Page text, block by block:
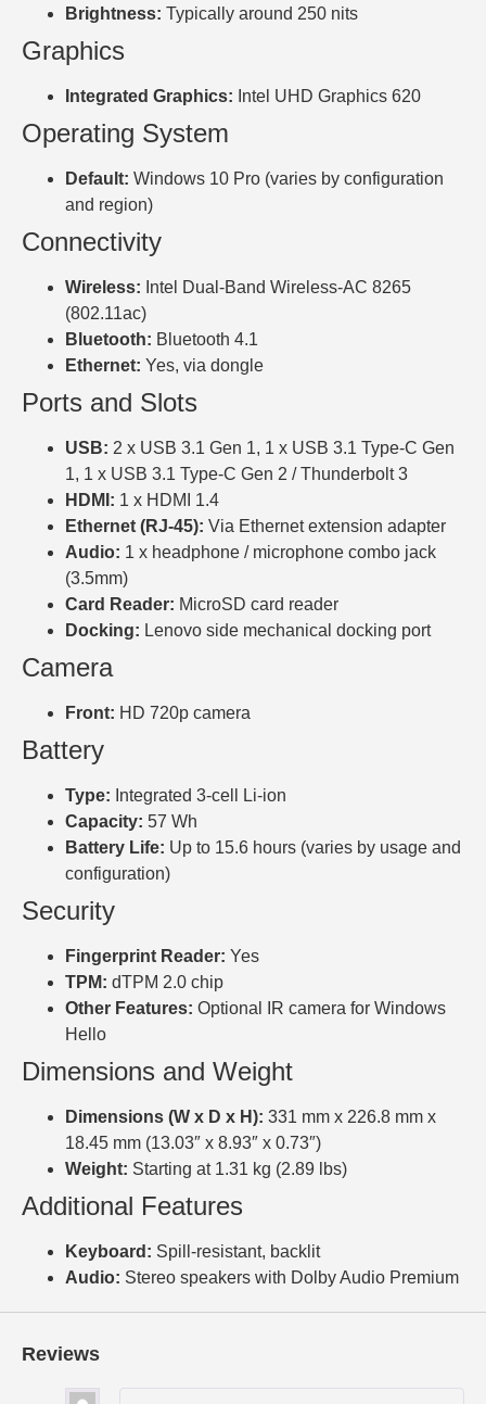
Brightness: Typically around 250 nits
Graphics
Integrated Graphics: Intel UHD Graphics 620
Operating System
Default: Windows 10 Pro (varies by configuration
and region)
Connectivity
Wireless: Intel Dual-Band Wireless-AC 8265
(802.11ac)
Bluetooth: Bluetooth 4.1
Ethernet: Yes, via dongle
Ports and Slots
USB: 2 x USB 3.1 Gen 1, 1 x USB 3.1 Type-C Gen
1, 1 x USB 3.1 Type-C Gen 2 / Thunderbolt 3
HDMI: 1 x HDMI 1.4
Ethernet (RJ-45): Via Ethernet extension adapter
Audio: 1 x headphone / microphone combo jack
(3.5mm)
Card Reader: MicroSD card reader
Docking: Lenovo side mechanical docking port
Camera
Front: HD 720p camera
Battery
Type: Integrated 3-cell Li-ion
Capacity: 57 Wh
Battery Life: Up to 15.6 hours (varies by usage and
configuration)
Security
Fingerprint Reader: Yes
TPM: dTPM 2.0 chip
Other Features: Optional IR camera for Windows
Hello
Dimensions and Weight
Dimensions (W x D x H): 331 mm x 226.8 mm x
18.45 mm (13.03″ x 8.93″ x 0.73″)
Weight: Starting at 1.31 kg (2.89 lbs)
Additional Features
Keyboard: Spill-resistant, backlit
Audio: Stereo speakers with Dolby Audio Premium
Reviews